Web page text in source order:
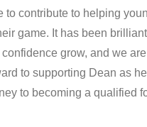
to contribute to helping
game. It has been
grow, and we
to supporting Dean as he
to becoming a qualified